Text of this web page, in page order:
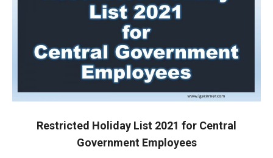
Restricted Holiday List 2021 for Central
Government Employees